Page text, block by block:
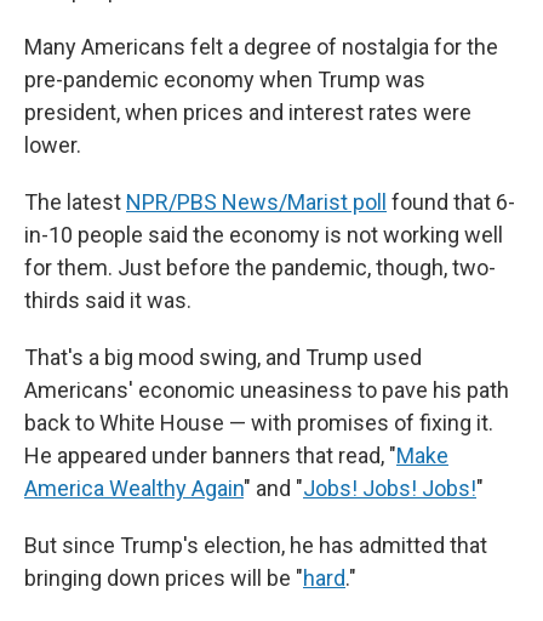
Many Americans felt a degree of nostalgia for the
pre-pandemic economy when Trump was
president, when prices and interest rates were
lower.
The latest NPR/PBS News/Marist poll found that 6-
in-10 people said the economy is not working well
for them. Just before the pandemic, though, two-
thirds said it was.
That's a big mood swing, and Trump used
Americans' economic uneasiness to pave his path
back to White House — with promises of fixing it.
He appeared under banners that read, "Make
America Wealthy Again" and "Jobs! Jobs! Jobs!"
But since Trump's election, he has admitted that
bringing down prices will be "hard."